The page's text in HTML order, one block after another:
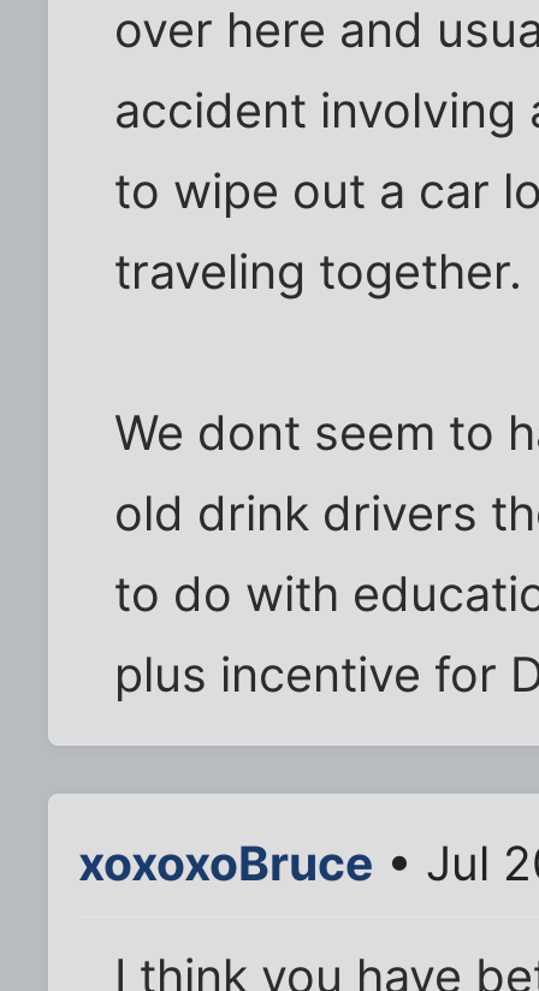
over here and
accident involving
to wipe out a car
traveling together.
We dont seem to
old drink drivers
to do with
plus incentive for
xoxoxoBruce • Jul
I think you have